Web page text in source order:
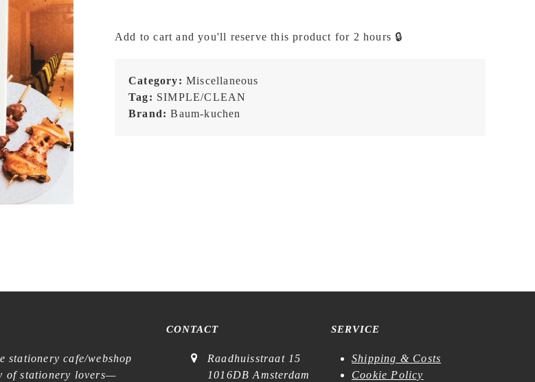
Togetherness
Joni
Marriott
NAVY
Add to cart and you'll reserve this product for 2 hours 🔒
Category: Miscellaneous
Tag: SIMPLE/CLEAN
Brand:Baum-kuchen
stationery cafe/webshop
of stationery lovers—
CONTACT
Raadhuisstraat 15
1016DB Amsterdam
SERVICE
Shipping & Costs
Cookie Policy